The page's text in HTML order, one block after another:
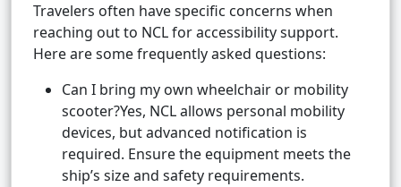
Travelers often have specific concerns when
reaching out to NCL for accessibility support.
Here are some frequently asked questions:
Can I bring my own wheelchair or mobility
scooter?Yes, NCL allows personal mobility
devices, but advanced notification is
required. Ensure the equipment meets the
ship’s size and safety requirements.